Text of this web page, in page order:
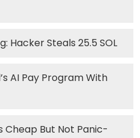
Hacker Steals 25.5 SOL
AI Pay Program With
Cheap But Not Panic-